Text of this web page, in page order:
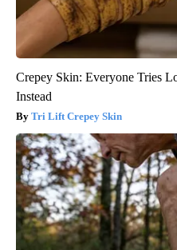
Crepey Skin: Everyone Tries
Instead
Tri Lift Crepey Skin